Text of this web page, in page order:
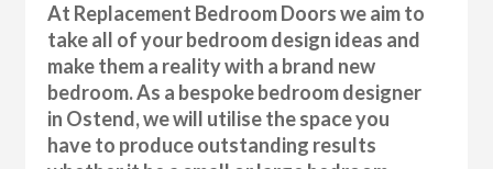
At Replacement Bedroom Doors we aim to
take all of your bedroom design ideas and
make them a reality with a brand new
bedroom. As a bespoke bedroom designer
in Ostend, we will utilise the space you
have to produce outstanding results